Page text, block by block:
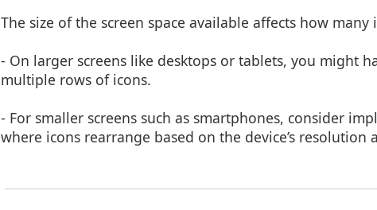
The size of the screen space available affects how
- On larger screens like desktops or tablets, you might
multiple rows of icons.
- For smaller screens such as smartphones, consider
where icons rearrange based on the device’s